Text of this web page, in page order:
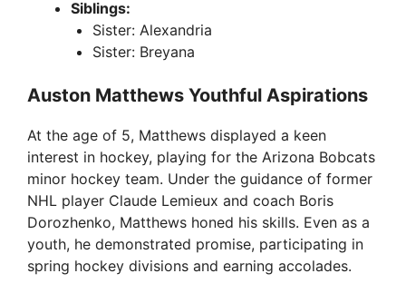
Siblings:
Sister: Alexandria
Sister: Breyana
Auston Matthews Youthful Aspirations
At the age of 5, Matthews displayed a keen
interest in hockey, playing for the Arizona Bobcats
minor hockey team. Under the guidance of former
NHL player Claude Lemieux and coach Boris
Dorozhenko, Matthews honed his skills. Even as a
youth, he demonstrated promise, participating in
spring hockey divisions and earning accolades.